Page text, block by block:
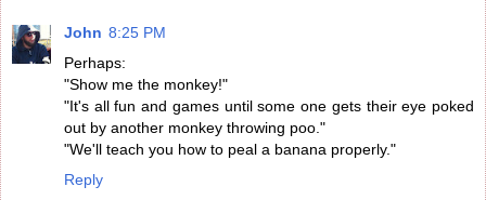
John 8:25 PM
Perhaps:
"Show me the monkey!"
"It's all fun and games until some one gets their eye poked
out by another monkey throwing poo."
"We'll teach you how to peal a banana properly."
Reply